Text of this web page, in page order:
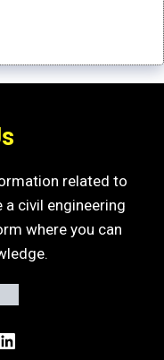
related to
a civil engineering
where you can
LinkedIn